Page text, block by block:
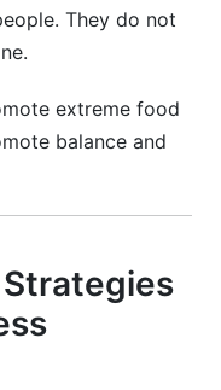
They do not
extreme food
balance and